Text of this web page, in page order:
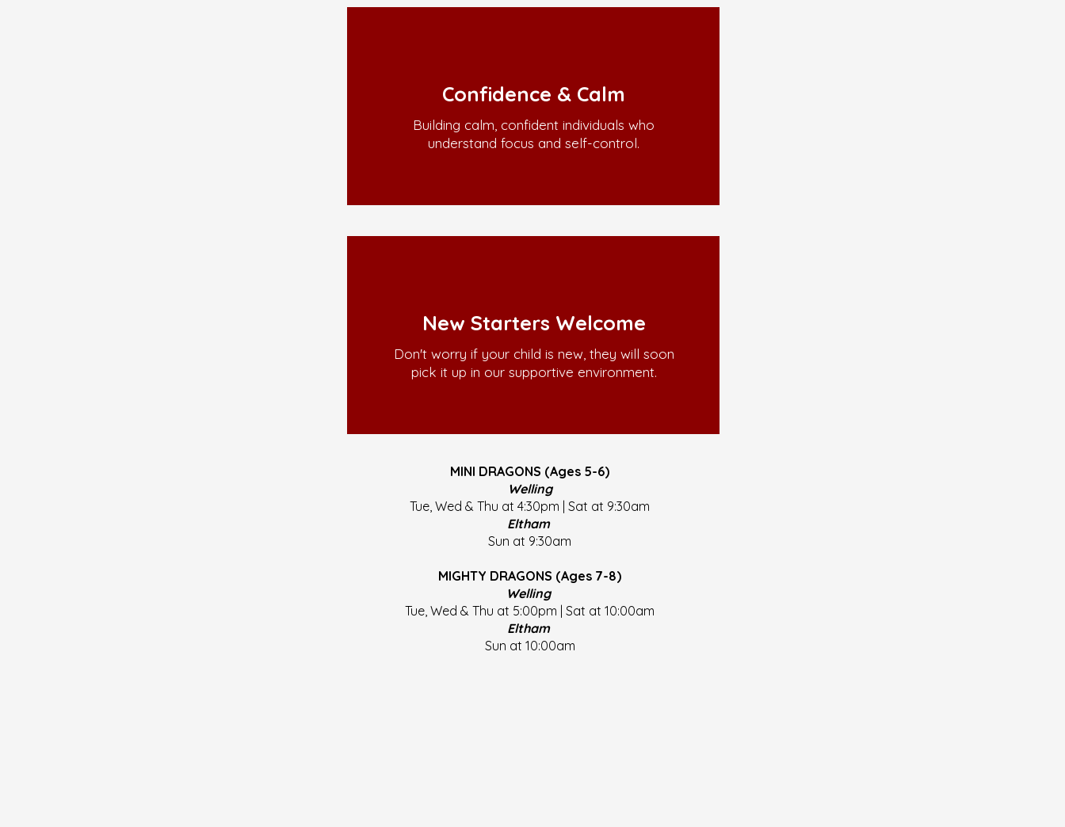
MINI DRAGONS (Ages 5-6)
Welling
Tue, Wed & Thu at 4:30pm | Sat at 9:30am
Eltham
Sun at 9:30am
MIGHTY DRAGONS (Ages 7-8)
Welling
Tue, Wed & Thu at 5:00pm | Sat at 10:00am
Eltham
Sun at 10:00am
Confidence & Calm
Building calm, confident individuals who
understand focus and self-control.
New Starters Welcome
Don't worry if your child is new, they will soon
pick it up in our supportive environment.